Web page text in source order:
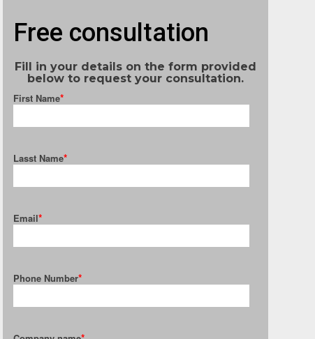
Free consultation
Fill in your details on the form provided
below to request your consultation.
First Name*
Lasst Name*
Email*
Phone Number*